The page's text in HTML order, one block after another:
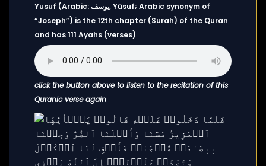
Yusuf (Arabic: يوسف, Yūsuf; Arabic synonym of
“Joseph”) is the 12th chapter (Surah) of the Quran
and has 111 Ayahs (verses)
click the button above to listen to the recitation of this
Quranic verse again